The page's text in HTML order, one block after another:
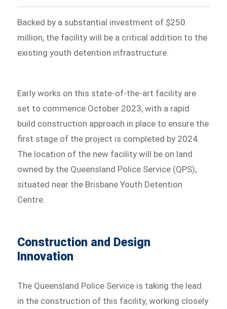
Backed by a substantial investment of $250
million, the facility will be a critical addition to the
existing youth detention infrastructure.
Early works on this state-of-the-art facility are
set to commence October 2023, with a rapid
build construction approach in place to ensure the
first stage of the project is completed by 2024.
The location of the new facility will be on land
owned by the Queensland Police Service (QPS),
situated near the Brisbane Youth Detention
Centre.
Construction and Design
Innovation
The Queensland Police Service is taking the lead
in the construction of this facility, working closely